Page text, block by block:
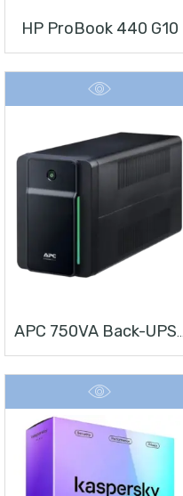
HP ProBook 440 G10